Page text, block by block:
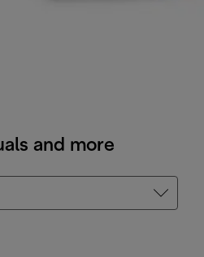
and more